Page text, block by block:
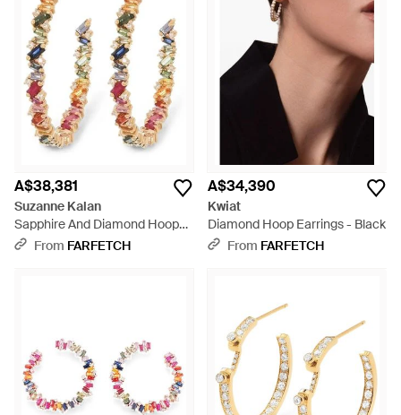
A$38,381
Suzanne Kalan
Sapphire And Diamond Hoop
Earrings - White
From FARFETCH
A$34,390
Kwiat
Diamond Hoop Earrings - Black
From FARFETCH